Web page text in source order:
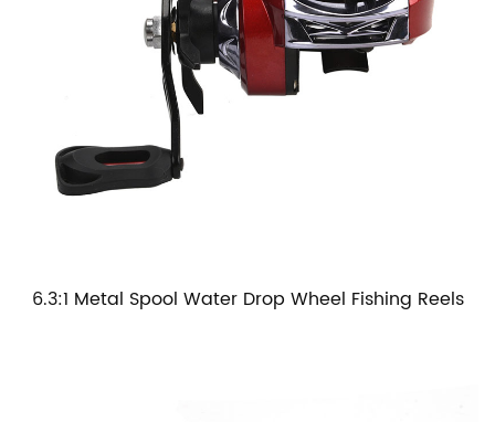
6.3:1 Metal Spool Water Drop Wheel Fishing Reels